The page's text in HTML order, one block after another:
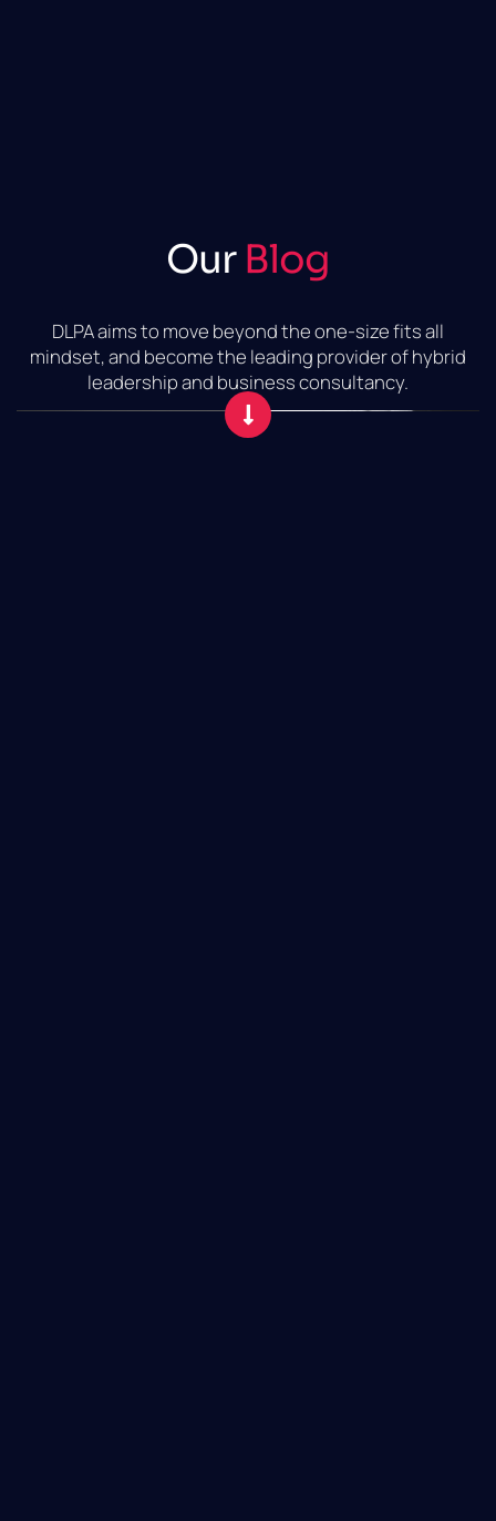
OurBlog
DLPA aims to move beyond the one-size fits all
mindset, and become the leading provider of hybrid
leadership and business consultancy.